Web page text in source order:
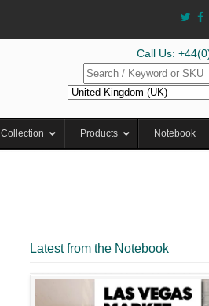
Call Us:
Collection Products Notebook
Latest from the Notebook